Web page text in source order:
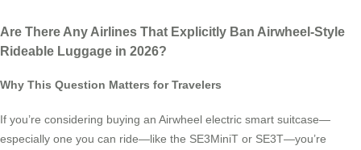
Are There Any Airlines That Explicitly Ban Airwheel-Style
Rideable Luggage in 2026?
Why This Question Matters for Travelers
If you’re considering buying an Airwheel electric smart suitcase—
especially one you can ride—like the SE3MiniT or SE3T—you’re